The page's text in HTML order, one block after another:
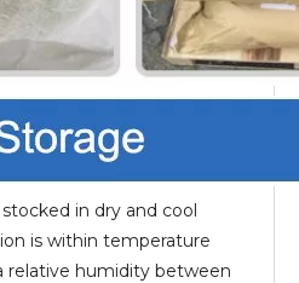
in dry and cool
is within temperature
relative humidity between